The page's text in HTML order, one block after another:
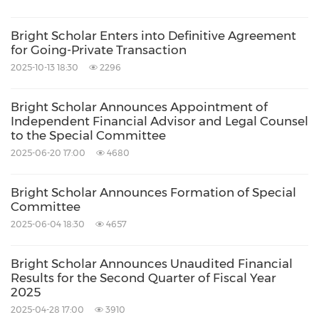
Bright Scholar Enters into Definitive Agreement
for Going-Private Transaction
2025-10-13 18:30 2296
Bright Scholar Announces Appointment of
Independent Financial Advisor and Legal Counsel
to the Special Committee
2025-06-20 17:00 4680
Bright Scholar Announces Formation of Special
Committee
2025-06-04 18:30 4657
Bright Scholar Announces Unaudited Financial
Results for the Second Quarter of Fiscal Year
2025
2025-04-28 17:00 3910